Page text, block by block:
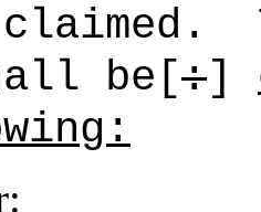
be[:]